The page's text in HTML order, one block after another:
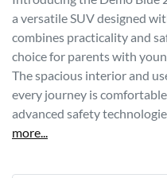
a versatile SUV designed
combines practicality and
choice for parents with
The spacious interior and
every journey is
advanced safety
more...